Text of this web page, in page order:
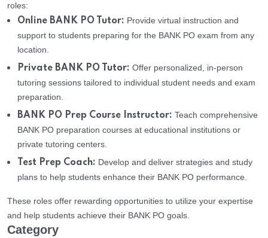
roles:
Online BANK PO Tutor: Provide virtual instruction and
support to students preparing for the BANK PO exam from any
location.
Private BANK PO Tutor: Offer personalized, in-person
tutoring sessions tailored to individual student needs and exam
preparation.
BANK PO Prep Course Instructor: Teach comprehensive
BANK PO preparation courses at educational institutions or
private tutoring centers.
Test Prep Coach: Develop and deliver strategies and study
plans to help students enhance their BANK PO performance.
These roles offer rewarding opportunities to utilize your expertise
and help students achieve their BANK PO goals.
Category